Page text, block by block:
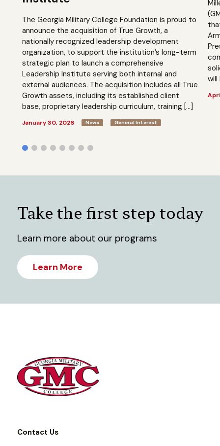
The Georgia Military College Foundation is proud to
announce the acquisition of True Growth, a
nationally recognized leadership development
organization, to support the institution’s long-term
strategic plan to launch a comprehensive
Leadership Institute serving both internal and
external audiences. The acquisition includes all True
Growth assets, including its established client
base, proprietary leadership curriculum, training […]
January 30, 2026 News General Interest
Take the first step today
Learn more about our programs
Learn More
Contact Us